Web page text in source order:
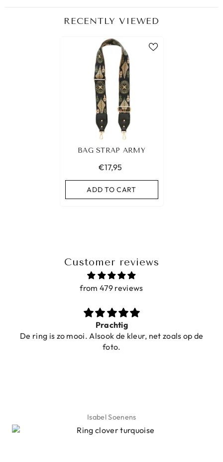
RECENTLY VIEWED
BAG STRAP ARMY
€17,95
ADD TO CART
Customer reviews
from 479 reviews
Prachtig
De ring is zo mooi. Alsook de kleur, net zoals op de
foto.
Isabel Soenens